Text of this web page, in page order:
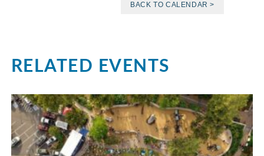
BACK TO CALENDAR >
RELATED EVENTS